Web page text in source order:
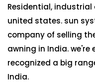
Residential,
united states. sun
company of selling
awning in India. we're
recognized a big
India.